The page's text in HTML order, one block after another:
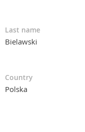
Last name
Bielawski
Country
Polska